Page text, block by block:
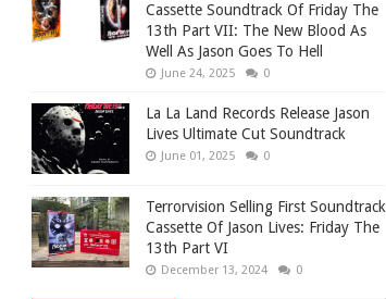
Cassette Soundtrack Of Friday The
13th Part VII: The New Blood As
Well As Jason Goes To Hell
June 24, 2025 0
La La Land Records Release Jason
Lives Ultimate Cut Soundtrack
June 01, 2025 0
Terrorvision Selling First Soundtrack
Cassette Of Jason Lives: Friday The
13th Part VI
December 13, 2024 0